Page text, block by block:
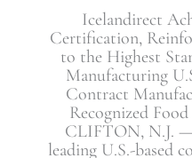
Icelandirect
Certification,
to the Highest
Manufacturing
Contract
Recognized
CLIFTON, N.J.
leading U.S.-based